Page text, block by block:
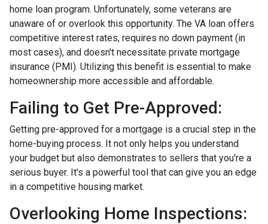
home loan program. Unfortunately, some veterans are
unaware of or overlook this opportunity. The VA loan offers
competitive interest rates, requires no down payment (in
most cases), and doesn't necessitate private mortgage
insurance (PMI). Utilizing this benefit is essential to make
homeownership more accessible and affordable.
Failing to Get Pre-Approved:
Getting pre-approved for a mortgage is a crucial step in the
home-buying process. It not only helps you understand
your budget but also demonstrates to sellers that you're a
serious buyer. It's a powerful tool that can give you an edge
in a competitive housing market.
Overlooking Home Inspections: